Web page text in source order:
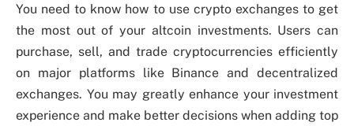
You need to know how to use crypto exchanges to get
the most out of your altcoin investments. Users can
purchase, sell, and trade cryptocurrencies efficiently
on major platforms like Binance and decentralized
exchanges. You may greatly enhance your investment
experience and make better decisions when adding top